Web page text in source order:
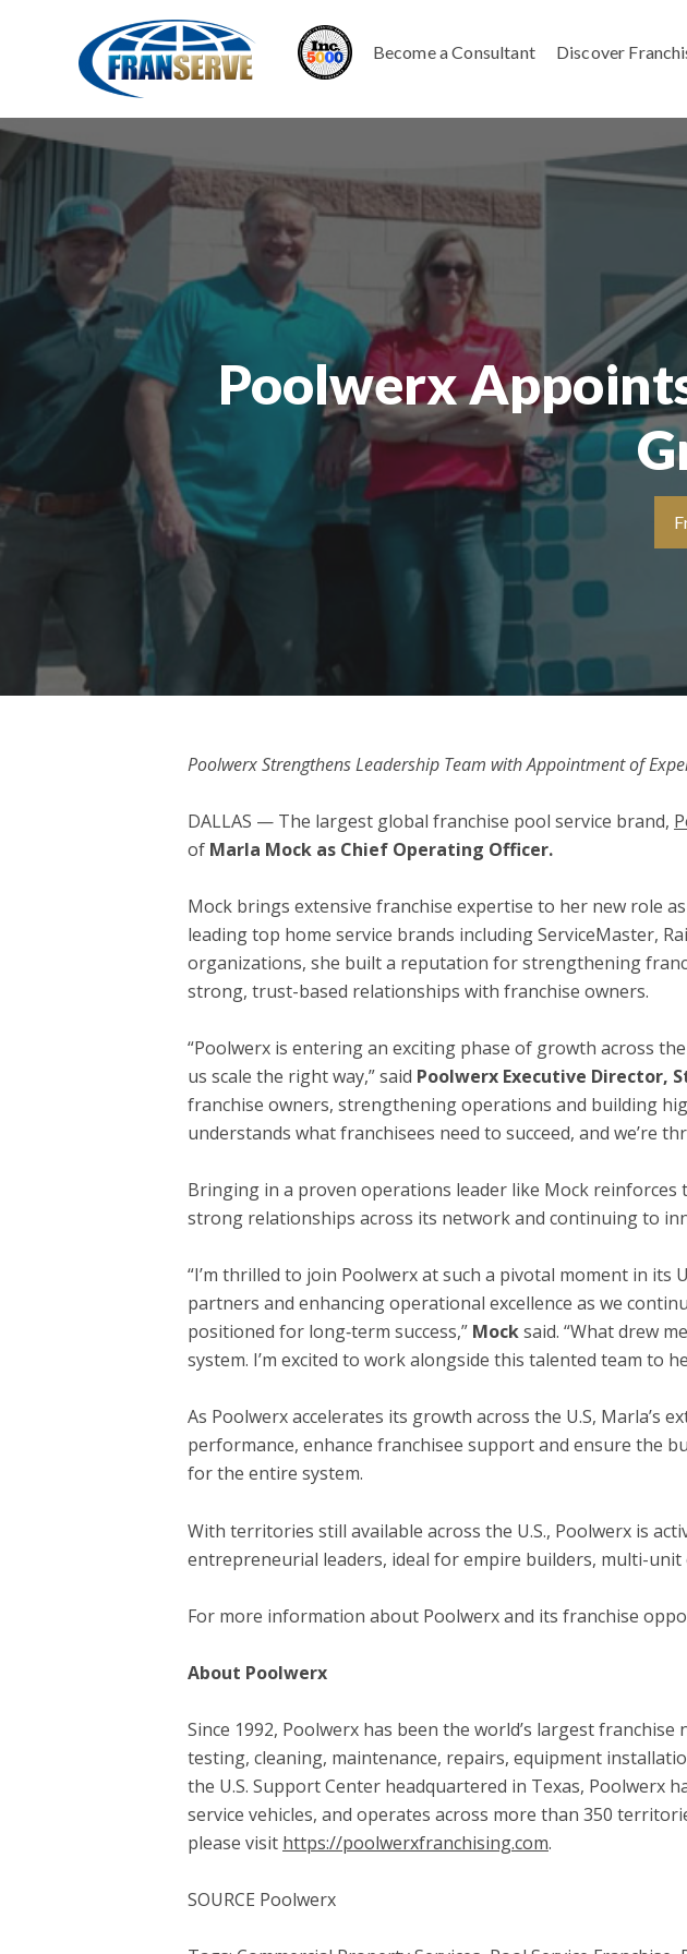
Become a Consultant Discover
Poolwerx
Poolwerx Strengthens Leadership Team with Appointment of
DALLAS — The largest global franchise pool service brand,
of Marla Mock as Chief Operating Officer.
Mock brings extensive franchise expertise to her new role
leading top home service brands including ServiceMaster,
organizations, she built a reputation for strengthening
strong, trust-based relationships with franchise owners.
“Poolwerx is entering an exciting phase of growth across
us scale the right way,” said Poolwerx Executive Director,
franchise owners, strengthening operations and building
understands what franchisees need to succeed, and we’re
Bringing in a proven operations leader like Mock
strong relationships across its network and continuing to
“I’m thrilled to join Poolwerx at such a pivotal moment in
partners and enhancing operational excellence as we
positioned for long‑term success,” Mocksaid. “What drew
system. I’m excited to work alongside this talented team to
As Poolwerx accelerates its growth across the U.S,
performance, enhance franchisee support and ensure the
for the entire system.
With territories still available across the U.S., Poolwerx is
entrepreneurial leaders, ideal for empire builders, multi-unit
For more information about Poolwerx and its franchise
About Poolwerx
Since 1992, Poolwerx has been the world’s largest
testing, cleaning, maintenance, repairs, equipment
the U.S. Support Center headquartered in Texas,
service vehicles, and operates across more than 350
please visit https://poolwerxfranchising.com.
SOURCE Poolwerx